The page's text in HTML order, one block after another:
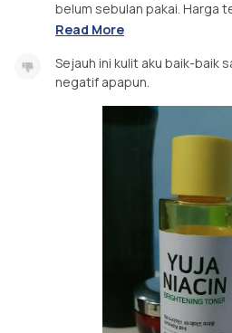
belum sebulan pakai. Harga
Read More
Sejauh ini kulit aku baik-baik
negatif apapun.